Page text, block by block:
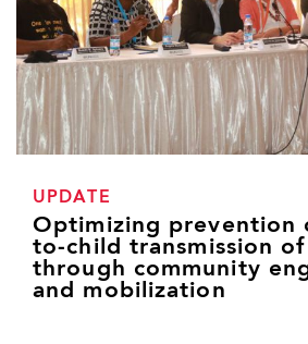
UPDATE
Optimizing prevention
to-child transmission
through community
and mobilization